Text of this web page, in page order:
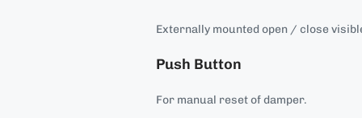
Externally mounted open / close
Push Button
For manual reset of damper.